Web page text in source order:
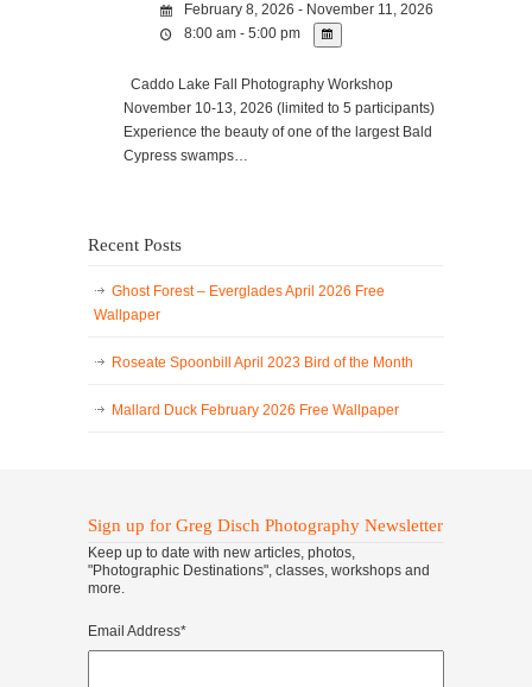
February 8, 2026 - November 11, 2026
8:00 am - 5:00 pm
Caddo Lake Fall Photography Workshop
November 10-13, 2026 (limited to 5 participants)
Experience the beauty of one of the largest Bald
Cypress swamps…
Recent Posts
Ghost Forest – Everglades April 2026 Free
Wallpaper
Roseate Spoonbill April 2023 Bird of the Month
Mallard Duck February 2026 Free Wallpaper
Sign up for Greg Disch Photography Newsletter
Keep up to date with new articles, photos,
"Photographic Destinations", classes, workshops and
more.
Email Address*